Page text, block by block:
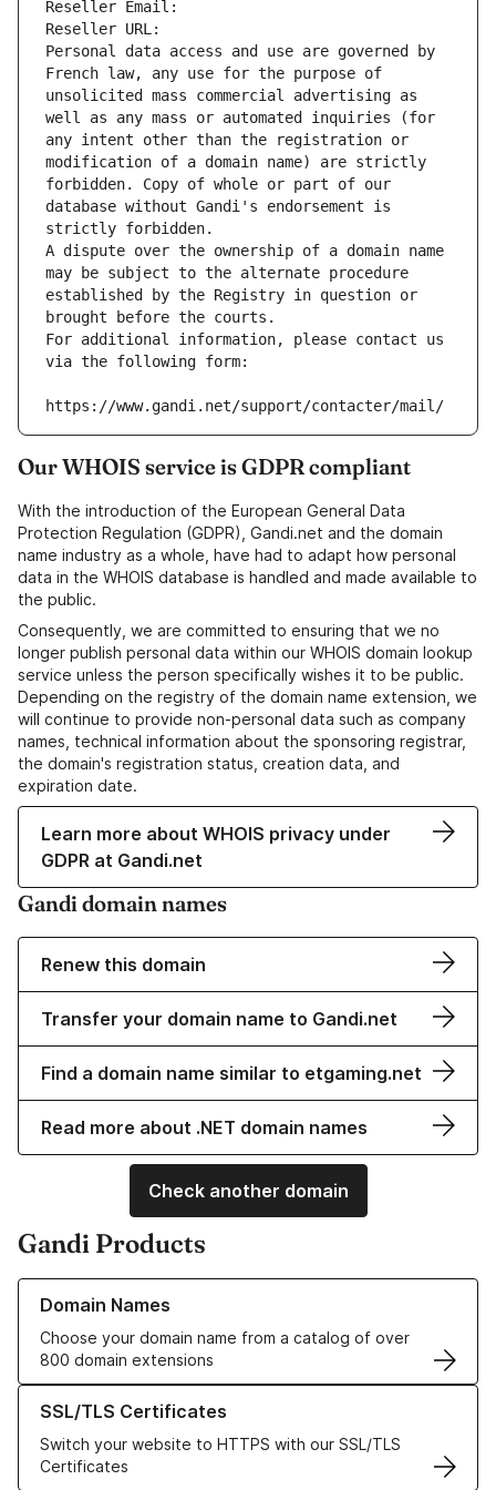
Reseller Email:
Reseller URL:
Personal data access and use are governed by
French law, any use for the purpose of
unsolicited mass commercial advertising as
well as any mass or automated inquiries (for
any intent other than the registration or
modification of a domain name) are strictly
forbidden. Copy of whole or part of our
database without Gandi's endorsement is
strictly forbidden.
A dispute over the ownership of a domain name
may be subject to the alternate procedure
established by the Registry in question or
brought before the courts.
For additional information, please contact us
via the following form:
https://www.gandi.net/support/contacter/mail/
Our WHOIS service is GDPR compliant
With the introduction of the European General Data
Protection Regulation (GDPR), Gandi.net and the domain
name industry as a whole, have had to adapt how personal
data in the WHOIS database is handled and made available to
the public.
Consequently, we are committed to ensuring that we no
longer publish personal data within our WHOIS domain lookup
service unless the person specifically wishes it to be public.
Depending on the registry of the domain name extension, we
will continue to provide non-personal data such as company
names, technical information about the sponsoring registrar,
the domain's registration status, creation data, and
expiration date.
Learn more about WHOIS privacy under
GDPR at Gandi.net
Gandi domain names
Renew this domain
Transfer your domain name to Gandi.net
Find a domain name similar to etgaming.net
Read more about .NET domain names
Check another domain
Gandi Products
Domain Names
Choose your domain name from a catalog of over
800 domain extensions
Learn more about our Domain Names
SSL/TLS Certificates
Switch your website to HTTPS with our SSL/TLS
Certificates
Learn more about our SSL/TLS Certificates